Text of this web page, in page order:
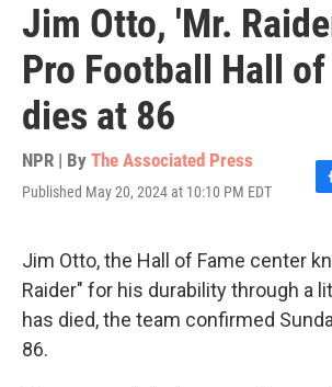
Jim Otto, 'Mr.
Pro Football Hall of
dies at 86
NPR | By The Associated Press
Published May 20, 2024 at 10:10 PM EDT
F
e
b
o
o
Jim Otto, the Hall of Fame center
Raider" for his durability through a
has died, the team confirmed
86.